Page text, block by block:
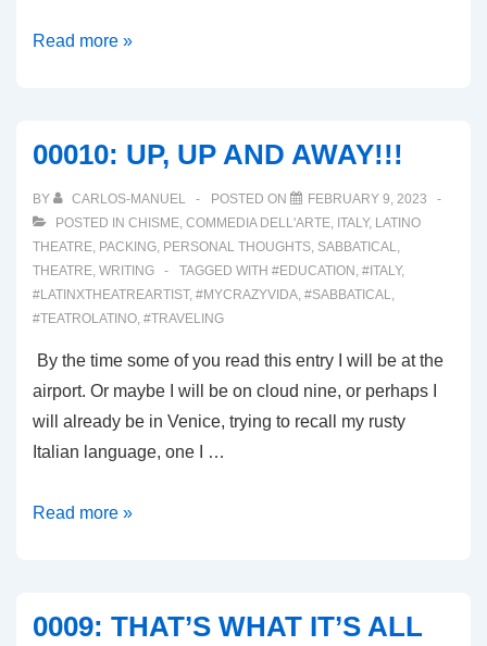
00040:
MAKEUP!
OH
MY!
Read more »
00010: UP, UP AND AWAY!!!
BY CARLOS-MANUEL POSTED ON
FEBRUARY 9, 2023
POSTED IN CHISME, COMMEDIA DELL'ARTE, ITALY, LATINO
THEATRE, PACKING, PERSONAL THOUGHTS, SABBATICAL,
THEATRE, WRITING TAGGED WITH #EDUCATION , #ITALY,
#LATINXTHEATREARTIST, #MYCRAZYVIDA, #SABBATICAL,
#TEATROLATINO, #TRAVELING
By the time some of you read this entry I will be at the
airport. Or maybe I will be on cloud nine, or perhaps I
will already be in Venice, trying to recall my rusty
Italian language, one I …
00010:
AWAY!!!
Read more »
0009: THAT’S WHAT IT’S ALL